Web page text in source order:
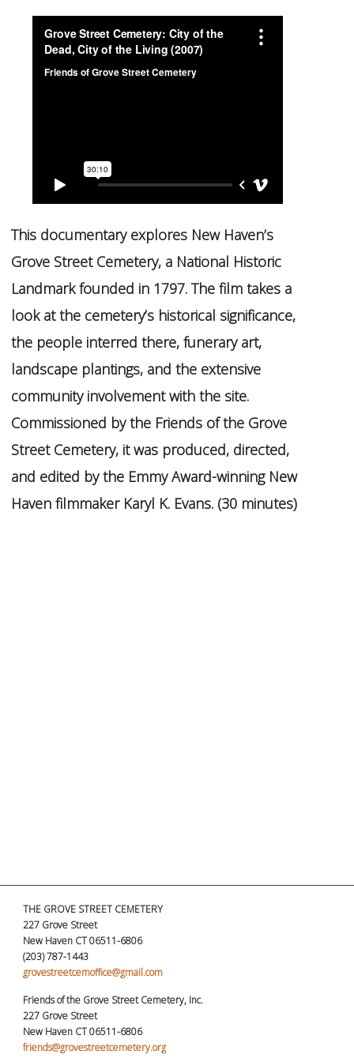
This documentary explores New Haven’s
Grove Street Cemetery, a National Historic
Landmark founded in 1797. The film takes a
look at the cemetery’s historical significance,
the people interred there, funerary art,
landscape plantings, and the extensive
community involvement with the site.
Commissioned by the Friends of the Grove
Street Cemetery, it was produced, directed,
and edited by the Emmy Award-winning New
Haven filmmaker Karyl K. Evans. (30 minutes)
THE GROVE STREET CEMETERY
227 Grove Street
New Haven CT 06511-6806
(203) 787-1443
grovestreetcemoffice@gmail.com
Friends of the Grove Street Cemetery, Inc.
227 Grove Street
New Haven CT 06511-6806
friends@grovestreetcemetery.org